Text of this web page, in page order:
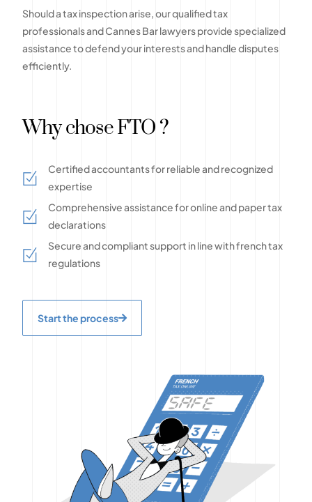
Should a tax inspection arise, our qualified tax
professionals and Cannes Bar lawyers provide specialized
assistance to defend your interests and handle disputes
efficiently.
Why chose FTO ?
Certified accountants for reliable and recognized
expertise
Comprehensive assistance for online and paper tax
declarations
Secure and compliant support in line with french tax
regulations
Start the process